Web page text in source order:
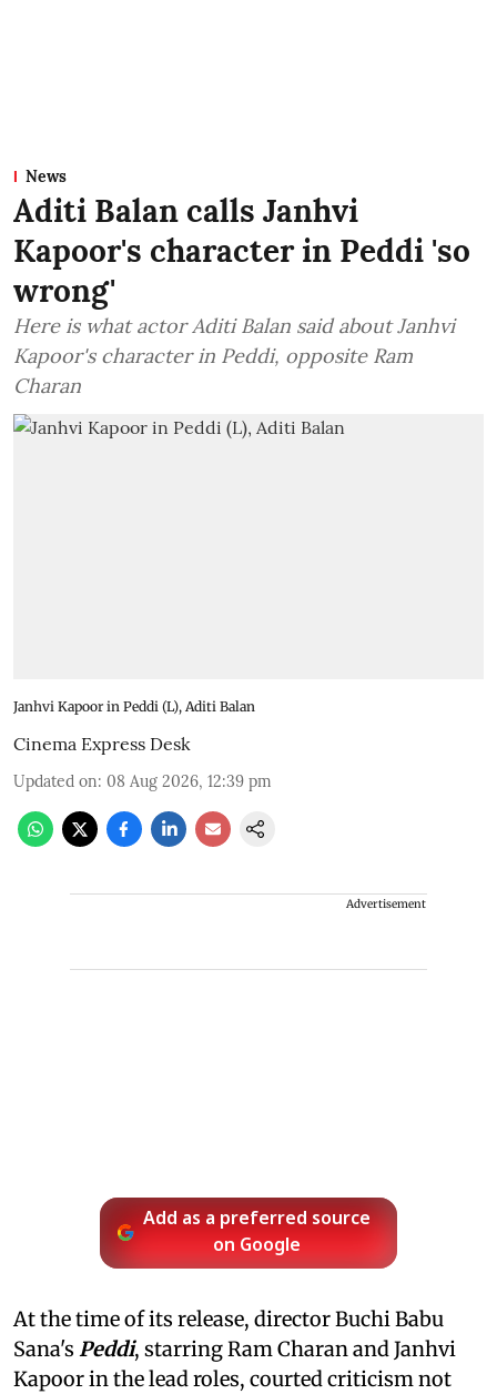
News
Aditi Balan calls Janhvi
Kapoor's character in Peddi 'so
wrong'
Here is what actor Aditi Balan said about Janhvi
Kapoor's character in Peddi, opposite Ram
Charan
Janhvi Kapoor in Peddi (L), Aditi Balan
Cinema Express Desk
Updated on: 08 Aug 2026, 12:39 pm
Advertisement
Add as a preferred source
on Google
At the time of its release, director Buchi Babu
Sana's Peddi, starring Ram Charan and Janhvi
Kapoor in the lead roles, courted criticism not